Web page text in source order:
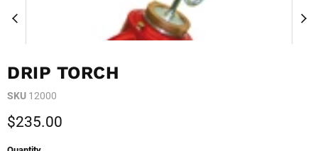
DRIP TORCH
SKU 12000
Current price
$235.00